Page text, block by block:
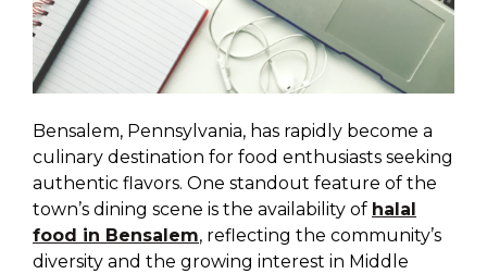
Bensalem, Pennsylvania, has rapidly become a
culinary destination for food enthusiasts seeking
authentic flavors. One standout feature of the
town’s dining scene is the availability of halal
food in Bensalem, reflecting the community’s
diversity and the growing interest in Middle